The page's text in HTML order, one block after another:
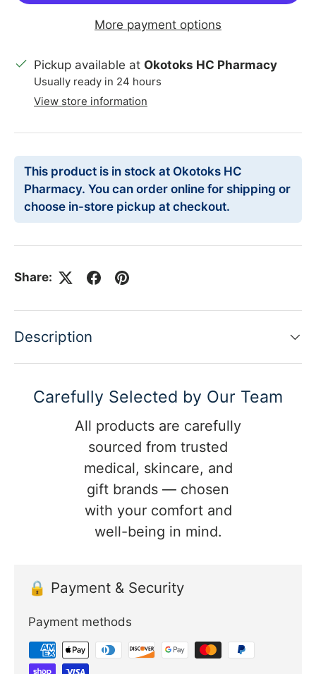
More payment options
Pickup available at Okotoks HC Pharmacy
Usually ready in 24 hours
View store information
This product is in stock at Okotoks HC
Pharmacy. You can order online for shipping or
choose in-store pickup at checkout.
Share:
Description
Carefully Selected by Our Team
All products are carefully
sourced from trusted
medical, skincare, and
gift brands — chosen
with your comfort and
well-being in mind.
🔒 Payment & Security
Payment methods